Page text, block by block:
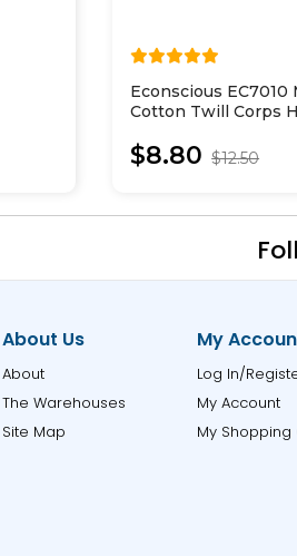
Econscious EC7010
Cotton Twill Corps
$8.80 $12.50
About Us
About
The Warehouses
Site Map
My
Log In/
My Account
My Shopping